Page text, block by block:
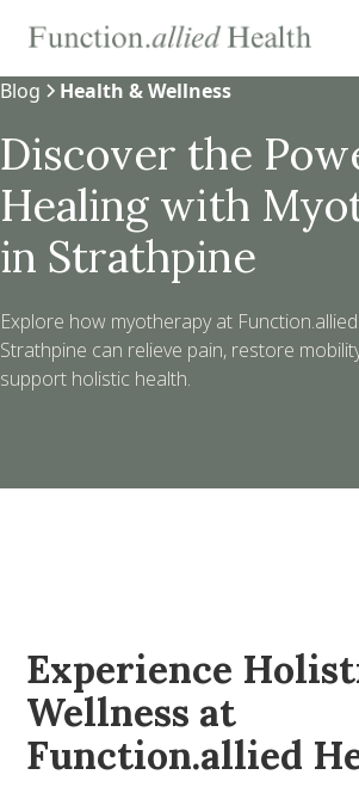
Blog Health & Wellness
Discover the
Healing with
in Strathpine
Explore how myotherapy at
Strathpine can relieve pain, restore
support holistic health.
Experience
Wellness at
Function.allied